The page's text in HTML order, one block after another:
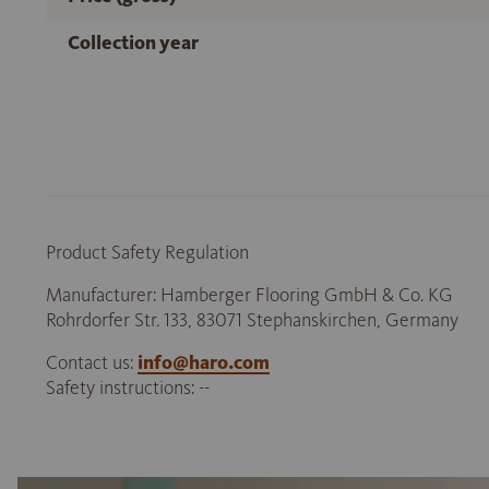
Collection year
Product Safety Regulation
Manufacturer: Hamberger Flooring GmbH & Co. KG
Rohrdorfer Str. 133, 83071 Stephanskirchen, Germany
Contact us: info@haro.com
Safety instructions: --